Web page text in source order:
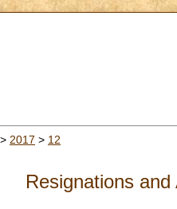
> 2017 > 12
Resignations